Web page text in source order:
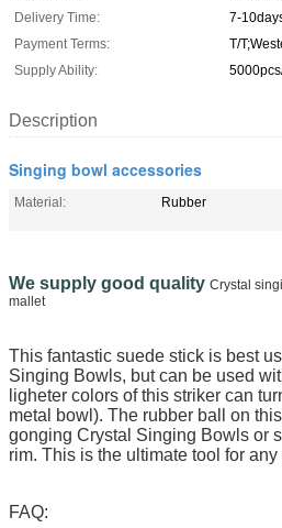
Delivery Time:
7-
Payment Terms:
T/
Supply Ability:
Description
Singing bowl accessories
Material: Rubber
We supply good quality Crystal
mallet
This fantastic suede stick is best
Singing Bowls, but can be used
ligheter colors of this striker can
metal bowl). The rubber ball on
gonging Crystal Singing Bowls or
rim. This is the ultimate tool for
FAQ: